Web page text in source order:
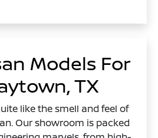
Models For
TX
like the smell and feel of
Our showroom is packed